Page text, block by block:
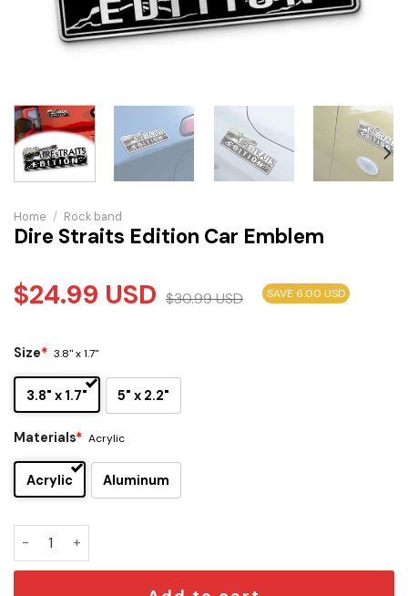
Home / Rock band
Dire Straits Edition Car Emblem
$24.99 USD $30.99USD SAVE 6.00 USD
Size* 3.8" x 1.7"
3.8" x 1.7" 5" x 2.2"
Materials* Acrylic
Acrylic Aluminum
Dire Straits Edition Car Emblem quantity